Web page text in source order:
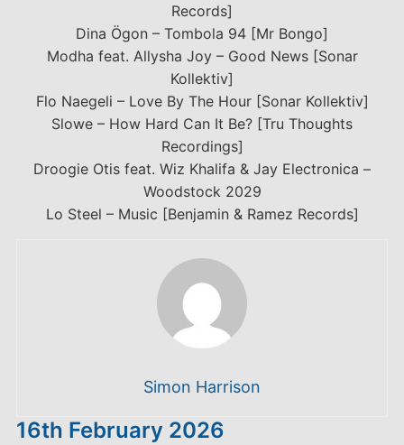
Records]
Dina Ögon – Tombola 94 [Mr Bongo]
Modha feat. Allysha Joy – Good News [Sonar
Kollektiv]
Flo Naegeli – Love By The Hour [Sonar Kollektiv]
Slowe – How Hard Can It Be? [Tru Thoughts
Recordings]
Droogie Otis feat. Wiz Khalifa & Jay Electronica –
Woodstock 2029
Lo Steel – Music [Benjamin & Ramez Records]
Simon Harrison
16th February 2026